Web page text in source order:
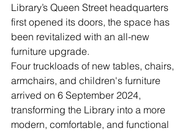
Library’s Queen Street headquarters
first opened its doors, the space has
been revitalized with an all-new
furniture upgrade.
Four truckloads of new tables, chairs,
armchairs, and children's furniture
arrived on 6 September 2024,
transforming the Library into a more
modern, comfortable, and functional